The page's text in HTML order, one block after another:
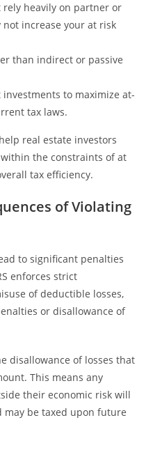
heavily on partner or
increase your at risk
than indirect or passive
to maximize at-
tax laws.
real estate investors
the constraints of at
tax efficiency.
of Violating
to significant penalties
enforces strict
of deductible losses,
or disallowance of
disallowance of losses that
This means any
their economic risk will
may be taxed upon future